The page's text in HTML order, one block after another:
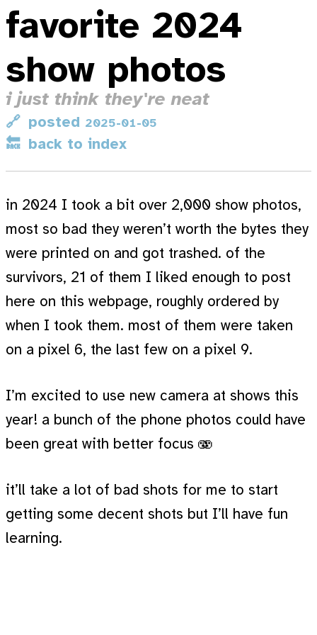
favorite 2024
show photos
i just think they're neat
🔗 posted 2025-01-05
🔙 back to index
in 2024 I took a bit over 2,000 show photos,
most so bad they weren’t worth the bytes they
were printed on and got trashed. of the
survivors, 21 of them I liked enough to post
here on this webpage, roughly ordered by
when I took them. most of them were taken
on a pixel 6, the last few on a pixel 9.
I’m excited to use new camera at shows this
year! a bunch of the phone photos could have
been great with better focus 🫨
it’ll take a lot of bad shots for me to start
getting some decent shots but I’ll have fun
learning.